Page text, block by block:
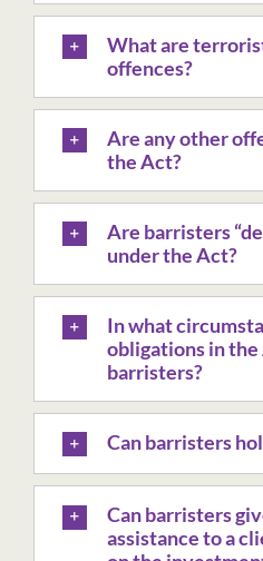
What are
offences?
Are any other
the Act?
Are barristers
under the Act?
In what
obligations in
barristers?
Can barristers
Can barristers
assistance to a